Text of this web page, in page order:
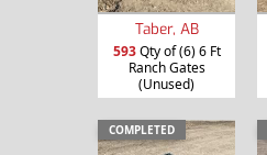
Taber, AB
593Qty of (6) 6 Ft
Ranch Gates
(Unused)
COMPLETED